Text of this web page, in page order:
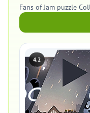
Fans of Jam puzzle
4.2